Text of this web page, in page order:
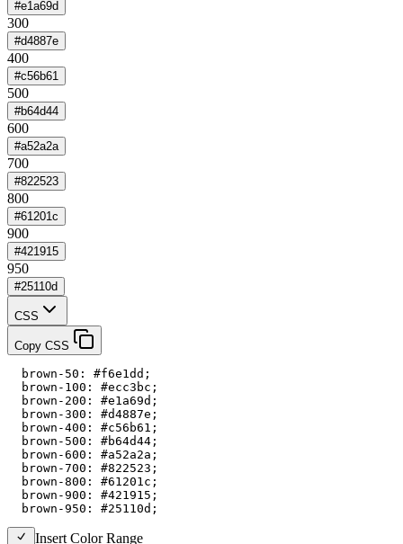
#e1a69d
300
#d4887e
400
#c56b61
500
#b64d44
600
#a52a2a
700
#822523
800
#61201c
900
#421915
950
#25110d
CSS
Copy CSS
  brown-50: #f6e1dd;
  brown-100: #ecc3bc;
  brown-200: #e1a69d;
  brown-300: #d4887e;
  brown-400: #c56b61;
  brown-500: #b64d44;
  brown-600: #a52a2a;
  brown-700: #822523;
  brown-800: #61201c;
  brown-900: #421915;
  brown-950: #25110d;
Insert Color Range